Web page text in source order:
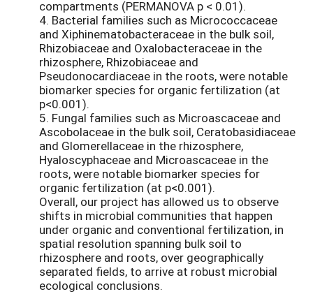
compartments (PERMANOVA p < 0.01).
4. Bacterial families such as Micrococcaceae
and Xiphinematobacteraceae in the bulk soil,
Rhizobiaceae and Oxalobacteraceae in the
rhizosphere, Rhizobiaceae and
Pseudonocardiaceae in the roots, were notable
biomarker species for organic fertilization (at
p<0.001).
5. Fungal families such as Microascaceae and
Ascobolaceae in the bulk soil, Ceratobasidiaceae
and Glomerellaceae in the rhizosphere,
Hyaloscyphaceae and Microascaceae in the
roots, were notable biomarker species for
organic fertilization (at p<0.001).
Overall, our project has allowed us to observe
shifts in microbial communities that happen
under organic and conventional fertilization, in
spatial resolution spanning bulk soil to
rhizosphere and roots, over geographically
separated fields, to arrive at robust microbial
ecological conclusions.